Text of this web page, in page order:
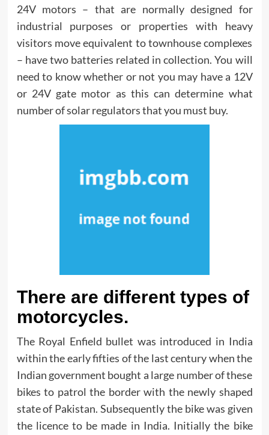
24V motors – that are normally designed for
industrial purposes or properties with heavy
visitors move equivalent to townhouse complexes
– have two batteries related in collection. You will
need to know whether or not you may have a 12V
or 24V gate motor as this can determine what
number of solar regulators that you must buy.
There are different types of
motorcycles.
The Royal Enfield bullet was introduced in India
within the early fifties of the last century when the
Indian government bought a large number of these
bikes to patrol the border with the newly shaped
state of Pakistan. Subsequently the bike was given
the licence to be made in India. Initially the bike